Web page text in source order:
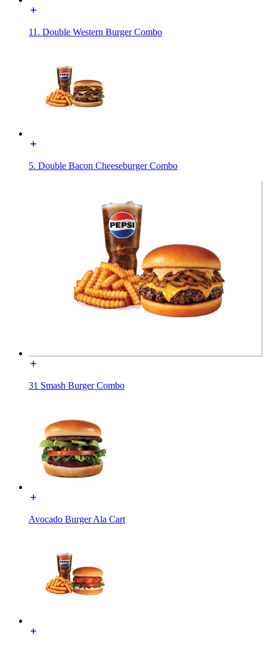
11. Double Western Burger Combo
5. Double Bacon Cheeseburger Combo
31 Smash Burger Combo
Avocado Burger Ala Cart